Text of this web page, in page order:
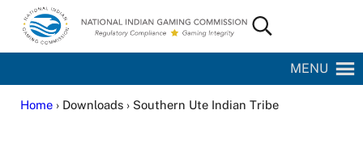
Skip to main content
Skip to site footer
National Indian Gaming Commission
Search...
MENU
Home› Downloads › Southern Ute Indian Tribe